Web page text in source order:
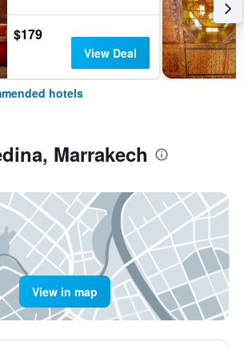
$179
View Deal
hotels
Marrakech
View in map